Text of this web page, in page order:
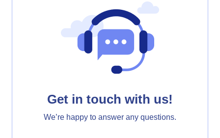
Get in touch with us!
We’re happy to answer any questions.